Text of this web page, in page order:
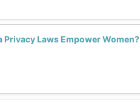
Privacy Laws Empower Women?